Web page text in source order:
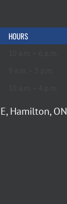
HOURS
Hamilton, ON